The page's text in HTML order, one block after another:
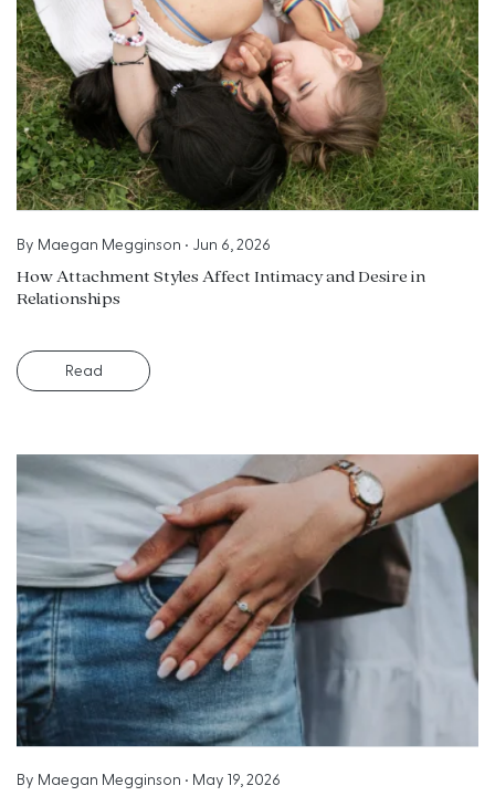
By Maegan Megginson • Jun 6, 2026
How Attachment Styles Affect Intimacy and Desire in
Relationships
Read
By Maegan Megginson • May 19, 2026